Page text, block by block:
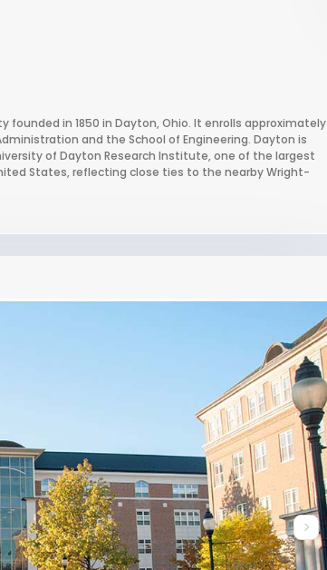
in 1850 in Dayton, Ohio. It enrolls approximately
and the School of Engineering. Dayton is
of Dayton Research Institute, one of the largest
States, reflecting close ties to the nearby Wright-